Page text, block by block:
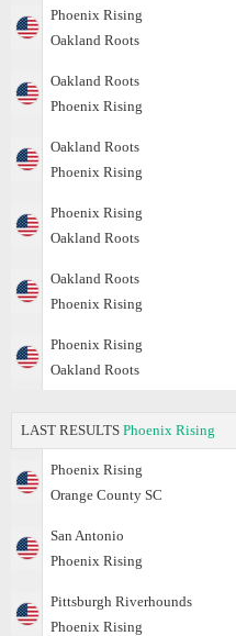
Phoenix Rising
Oakland Roots
Oakland Roots
Phoenix Rising
Oakland Roots
Phoenix Rising
Phoenix Rising
Oakland Roots
Oakland Roots
Phoenix Rising
Phoenix Rising
Oakland Roots
LAST RESULTS Phoenix Rising
Phoenix Rising
Orange County SC
San Antonio
Phoenix Rising
Pittsburgh Riverhounds
Phoenix Rising